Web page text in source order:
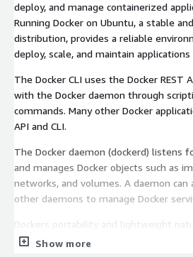
deploy, and manage containerized
Running Docker on Ubuntu, a stable
distribution, provides a reliable
deploy, scale, and maintain
The Docker CLI uses the Docker
with the Docker daemon through
commands. Many other Docker
API and CLI.
The Docker daemon (dockerd) listens
and manages Docker objects such as
networks, and volumes. A daemon
other daemons to manage Docker
Dockers portability and lightweight
dynamically manage workloads, scaling
Show more